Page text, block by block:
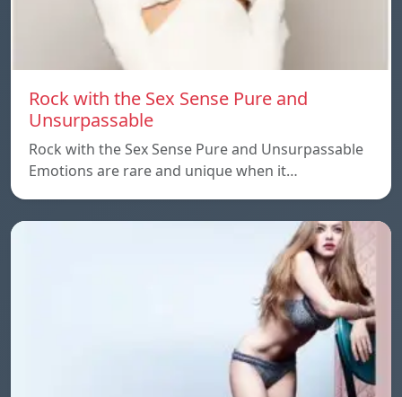
Rock with the Sex Sense Pure and
Unsurpassable
Rock with the Sex Sense Pure and Unsurpassable
Emotions are rare and unique when it…